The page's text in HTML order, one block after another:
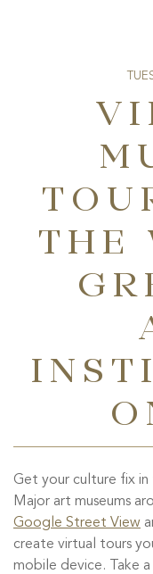
THE
Get your culture fix
Major art museums
Google Street View
create virtual tours
mobile device. Take